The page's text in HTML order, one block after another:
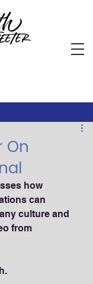
On
how
can
culture and
from